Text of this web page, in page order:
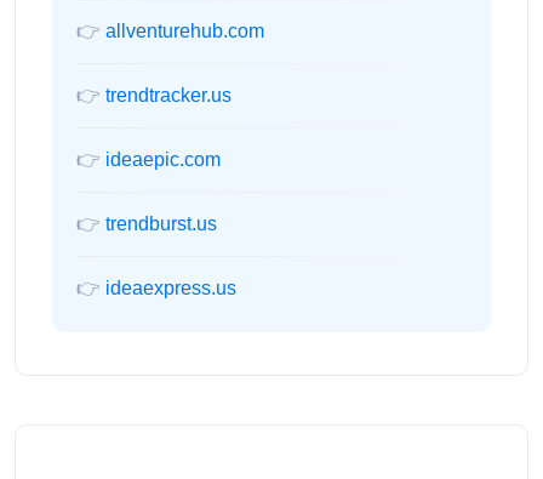
👉 allventurehub.com
👉 trendtracker.us
👉 ideaepic.com
👉 trendburst.us
👉 ideaexpress.us